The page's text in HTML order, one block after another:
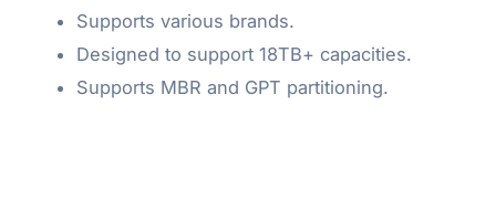
Supports various brands.
Designed to support 18TB+ capacities.
Supports MBR and GPT partitioning.